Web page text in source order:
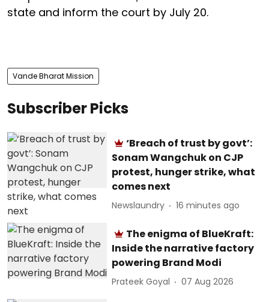
state and inform the court by July 20.
Vande Bharat Mission
Subscriber Picks
‘Breach of trust by govt’:
Sonam Wangchuk on CJP
protest, hunger strike, what
comes next
Newslaundry 16 minutes ago
The enigma of BlueKraft:
Inside the narrative factory
powering Brand Modi
Prateek Goyal 07 Aug 2026